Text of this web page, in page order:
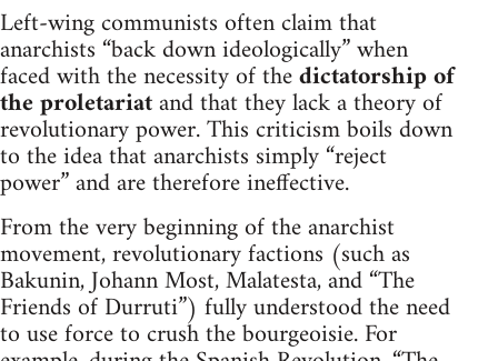
Left-wing communists often claim that
anarchists “back down ideologically” when
faced with the necessity of thedictatorship of
the proletariatand that they lack a theory of
revolutionary power. This criticism boils down
to the idea that anarchists simply “reject
power” and are therefore ineffective.
From the very beginning of the anarchist
movement, revolutionary factions (such as
Bakunin, Johann Most, Malatesta, and “The
Friends of Durruti”) fully understood the need
to use force to crush the bourgeoisie. For